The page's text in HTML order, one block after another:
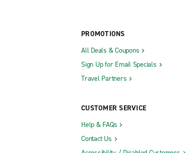
PROMOTIONS
All Deals & Coupons
Sign Up for Email Specials
Travel Partners
CUSTOMER SERVICE
Help & FAQs
Contact Us